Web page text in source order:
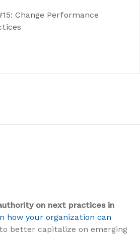
Change Performance
on next practices in
how your organization can
to better capitalize on emerging